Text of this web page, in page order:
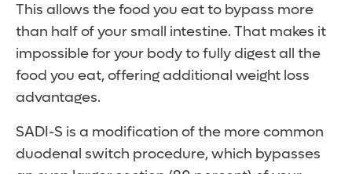
This allows the food you eat to bypass more
than half of your small intestine. That makes it
impossible for your body to fully digest all the
food you eat, offering additional weight loss
advantages.
SADI-S is a modification of the more common
duodenal switch procedure, which bypasses